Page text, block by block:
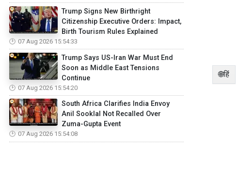
🌐हिं
Trump Signs New Birthright
Citizenship Executive Orders: Impact,
Birth Tourism Rules Explained
07 Aug 2026 15:54:33
Trump Says US-Iran War Must End
Soon as Middle East Tensions
Continue
07 Aug 2026 15:54:20
South Africa Clarifies India Envoy
Anil Sooklal Not Recalled Over
Zuma-Gupta Event
07 Aug 2026 15:54:08